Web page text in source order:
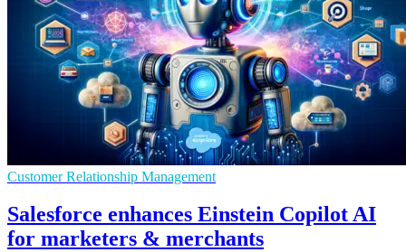
Customer Relationship Management
Salesforce enhances Einstein Copilot AI
for marketers & merchants